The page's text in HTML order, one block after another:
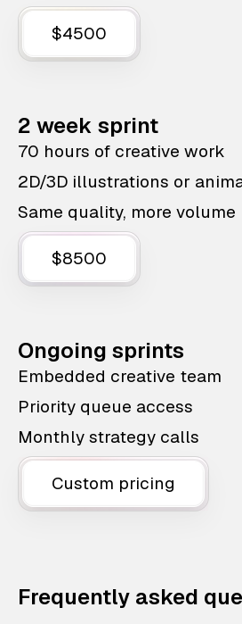
$4500
2 week sprint
70 hours of creative work
2D/3D illustrations or
Same quality, more volume
$8500
Ongoing sprints
Embedded creative team
Priority queue access
Monthly strategy calls
Custom pricing
Frequently asked